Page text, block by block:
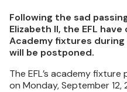
Following the sad
Elizabeth II, the EFL
Academy fixtures
will be postponed.
The EFL’s academy
on Monday, September 12,